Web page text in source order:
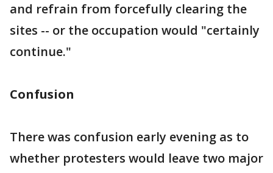
and refrain from forcefully clearing the
sites -- or the occupation would "certainly
continue."
Confusion
There was confusion early evening as to
whether protesters would leave two major